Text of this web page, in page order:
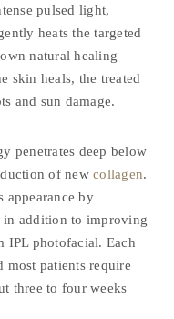
pulsed light,
heats the targeted
natural healing
skin heals, the treated
and sun damage.
penetrates deep below
of new collagen.
appearance by
in addition to improving
IPL photofacial. Each
most patients require
three to four weeks